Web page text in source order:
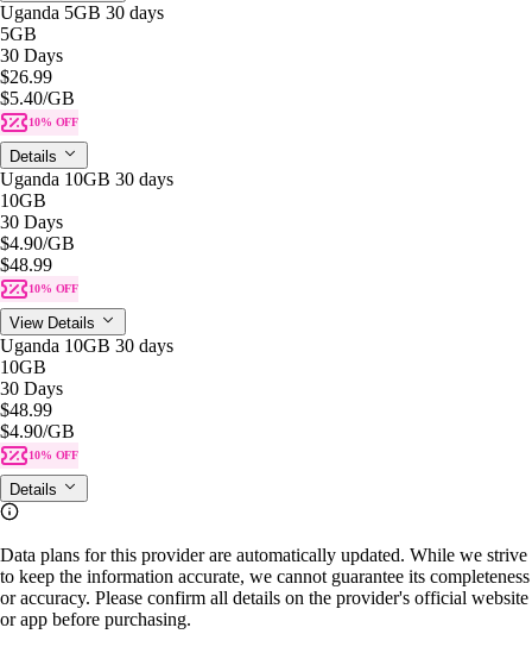
Uganda 5GB 30 days
5GB
30 Days
$26.99
$5.40/GB
10% OFF
Details
Uganda 10GB 30 days
10GB
30 Days
$4.90/GB
$48.99
10% OFF
View Details
Uganda 10GB 30 days
10GB
30 Days
$48.99
$4.90/GB
10% OFF
Details
Data plans for this provider are automatically updated. While we strive
to keep the information accurate, we cannot guarantee its completeness
or accuracy. Please confirm all details on the provider's official website
or app before purchasing.